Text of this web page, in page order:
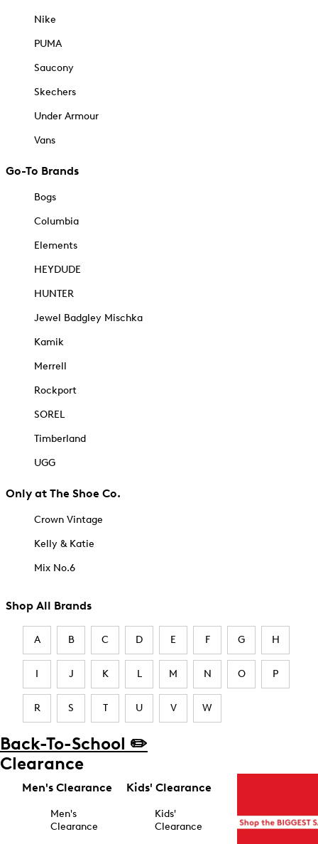
Nike
PUMA
Saucony
Skechers
Under Armour
Vans
Go-To Brands
Bogs
Columbia
Elements
HEYDUDE
HUNTER
Jewel Badgley Mischka
Kamik
Merrell
Rockport
SOREL
Timberland
UGG
Only at The Shoe Co.
Crown Vintage
Kelly & Katie
Mix No.6
Shop All Brands
A B C D E F G H
I J K L M N O P
R S T U V W
Back-To-School ✏️
Clearance
Men's Clearance
Men's
Clearance
Kids' Clearance
Kids'
Clearance